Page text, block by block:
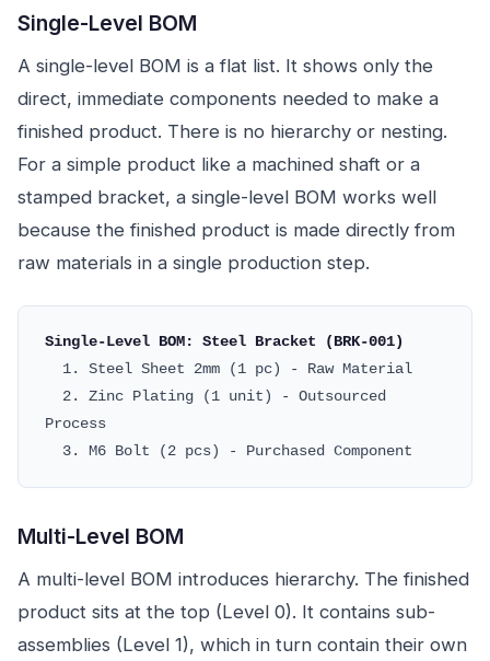
Single-Level BOM
A single-level BOM is a flat list. It shows only the
direct, immediate components needed to make a
finished product. There is no hierarchy or nesting.
For a simple product like a machined shaft or a
stamped bracket, a single-level BOM works well
because the finished product is made directly from
raw materials in a single production step.
Single-Level BOM: Steel Bracket (BRK-001)
1. Steel Sheet 2mm (1 pc) - Raw Material
2. Zinc Plating (1 unit) - Outsourced
Process
3. M6 Bolt (2 pcs) - Purchased Component
Multi-Level BOM
A multi-level BOM introduces hierarchy. The finished
product sits at the top (Level 0). It contains sub-
assemblies (Level 1), which in turn contain their own